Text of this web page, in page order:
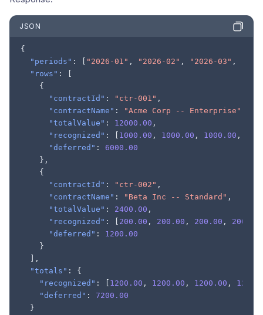
JSON
{
"periods" : "2026-01" , "2026-02" , "2026-03" ,
"rows" :
{
"contractId" : "ctr-001" ,
"contractName" : "Acme Corp -- Enterprise"
"totalValue" : 12000.00 ,
"recognized" : 1000.00 , 1000.00 , 1000.00 ,
"deferred" :
6000.00
},
{
"contractId" : "ctr-002" ,
"contractName" : "Beta Inc -- Standard" ,
"totalValue" : 2400.00 ,
"recognized" : 200.00 , 200.00 , 200.00 , 200.00
"deferred" :
1200.00
}
],
"totals" :
{
"recognized" : 1200.00 , 1200.00 , 1200.00 ,
"deferred" :
7200.00
}